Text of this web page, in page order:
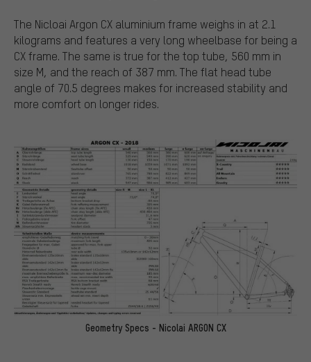
The Nicloai Argon CX aluminium frame weighs in at 2.1
kilograms and features a very long wheelbase for being a
CX frame. The same is true for the top tube, 560 mm in
size M, and the reach of 387 mm. The flat head tube
angle of 70.5 degrees makes for increased stability and
more comfort on longer rides.
Geometry Specs - Nicolai ARGON CX